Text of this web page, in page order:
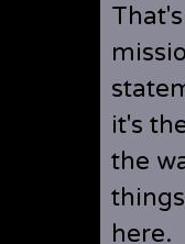
it's
the
here.